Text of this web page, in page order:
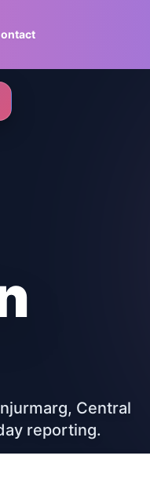
Central
reporting.